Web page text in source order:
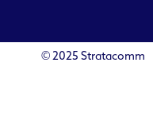
© 2025 Stratacomm